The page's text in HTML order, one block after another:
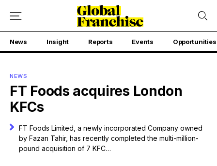
News Insight Reports Events Opportunities
NEWS
FT Foods acquires London
KFCs
FT Foods Limited, a newly incorporated Company owned
by Fazan Tahir, has recently completed the multi-million-
pound acquisition of 7 KFC…